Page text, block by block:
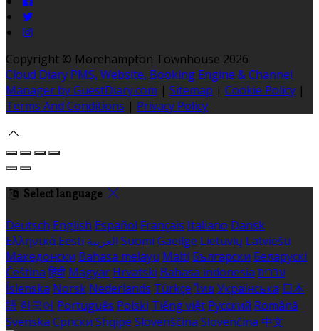
Copyright © Morehampton Townhouse 2026
Cloud Diary PMS, Website, Booking Engine & Channel
Manager by GuestDiary.com | Sitemap | Cookie Policy |
Terms And Conditions | Privacy Policy
Select language
Deutsch English Español Français Italiano Dansk
Ελληνικά Eesti العربية Suomi Gaeilge Lietuvių Latviešu
Македонски Bahasa melayu Malti Български Беларускі
Čeština हिंदी Magyar Hrvatski Bahasa indonesia עברית
Íslenska Norsk Nederlands Türkçe ไทย Українська 日本
語 한국어 Português Polski Tiếng việt Русский Română
Svenska Српски Shqipe Slovenščina Slovenčina 中文